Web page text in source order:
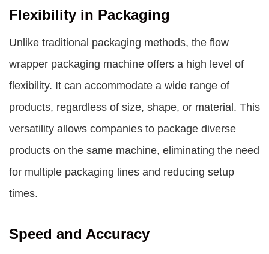
Flexibility in Packaging
Unlike traditional packaging methods, the flow
wrapper packaging machine offers a high level of
flexibility. It can accommodate a wide range of
products, regardless of size, shape, or material. This
versatility allows companies to package diverse
products on the same machine, eliminating the need
for multiple packaging lines and reducing setup
times.
Speed and Accuracy